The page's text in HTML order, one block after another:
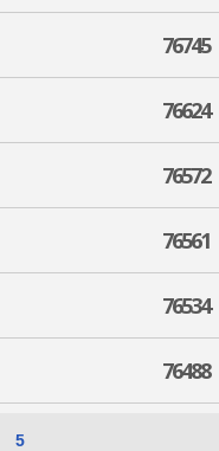
76745
76624
76572
76561
76534
76488
5